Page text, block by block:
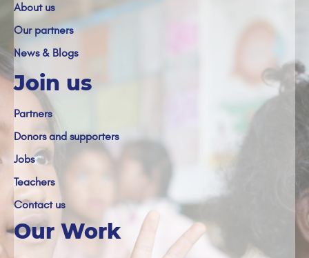
About us
Our partners
News & Blogs
Join us
Partners
Donors and supporters
Jobs
Teachers
Contact us
Our Work